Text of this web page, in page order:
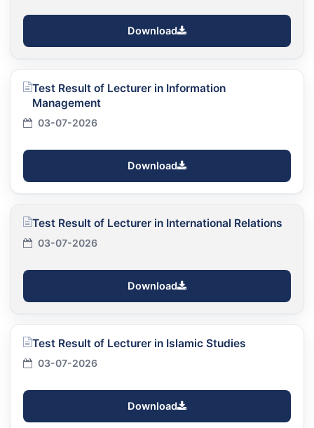
Download
Test Result of Lecturer in Information
Management
03-07-2026
Download
Test Result of Lecturer in International Relations
03-07-2026
Download
Test Result of Lecturer in Islamic Studies
03-07-2026
Download